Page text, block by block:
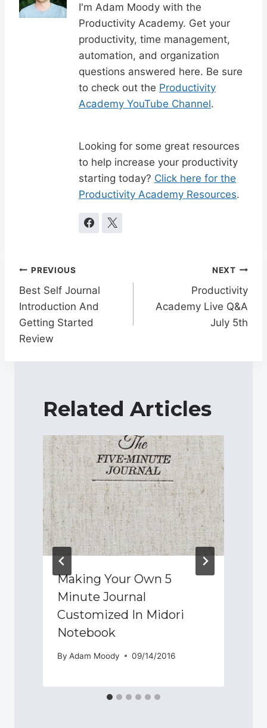
I'm Adam Moody with the
Productivity Academy. Get your
productivity, time management,
automation, and organization
questions answered here. Be sure
to check out the Productivity
Academy YouTube Channel.
Looking for some great resources
to help increase your productivity
starting today? Click here for the
Productivity Academy Resources.
Post
navigation
PREVIOUS
Best Self Journal
Introduction And
Getting Started
Review
NEXT
Productivity
Academy Live Q&A
July 5th
Related Articles
Making Your Own 5
Minute Journal
Customized In Midori
Notebook
By Adam Moody 09/14/2016